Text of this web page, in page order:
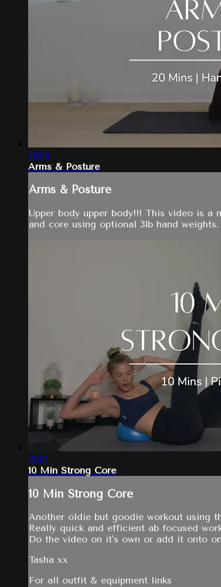
22:08
Arms & Posture
Arms & Posture
Upper body upper body!!! This video is a
and core using optional 3lb hand
12:47
10 Min Strong Core
10 Min Strong Core
Another oldie but goodie workout using
Really quick and efficient ab focused
Do the video on it's own or add it onto
Tasha xx
For all outfit & equipment links